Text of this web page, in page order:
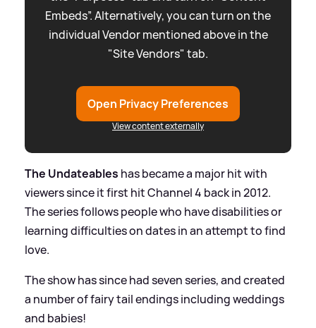
Embeds”. Alternatively, you can turn on the
individual Vendor mentioned above in the
"Site Vendors" tab.
Open Privacy Preferences
View content externally
The Undateables has became a major hit with
viewers since it first hit Channel 4 back in 2012.
The series follows people who have disabilities or
learning difficulties on dates in an attempt to find
love.
The show has since had seven series, and created
a number of fairy tail endings including weddings
and babies!